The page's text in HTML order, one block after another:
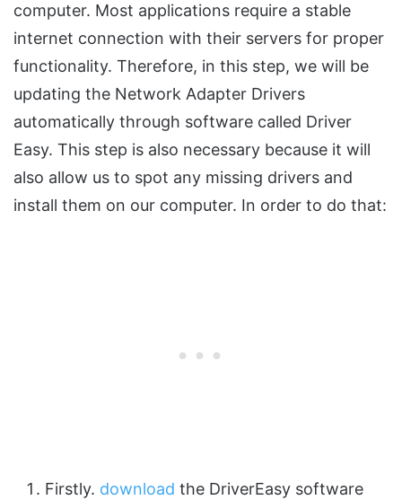
computer. Most applications require a stable
internet connection with their servers for proper
functionality. Therefore, in this step, we will be
updating the Network Adapter Drivers
automatically through software called Driver
Easy. This step is also necessary because it will
also allow us to spot any missing drivers and
install them on our computer. In order to do that:
Firstly. download the DriverEasy software